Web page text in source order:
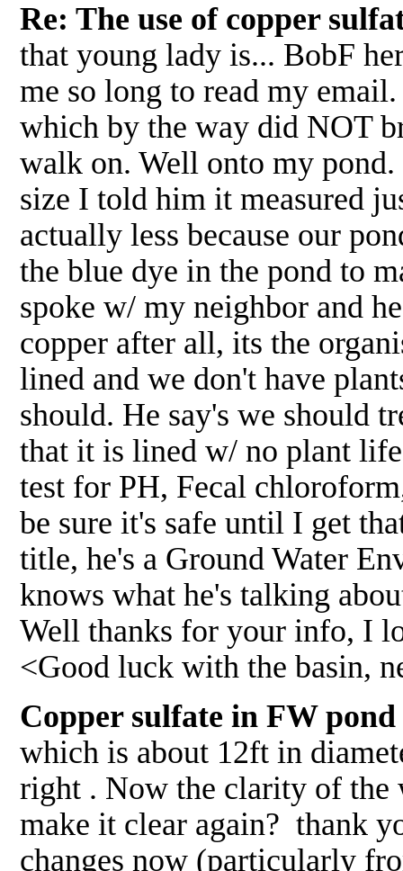
Re: The use of copper
that young lady is... BobF
me so long to read my
which by the way did NOT
walk on. Well onto my pond.
size I told him it measured
actually less because our
the blue dye in the pond to
spoke w/ my neighbor and
copper after all, its the
lined and we don't have
should. He say's we should
that it is lined w/ no plant
test for PH, Fecal
be sure it's safe until I get
title, he's a Ground Water
knows what he's talking
Well thanks for your info, I
<Good luck with the basin,
Copper sulfate in FW pond
which is about 12ft in
right . Now the clarity of the
make it clear again? thank
changes now (particularly